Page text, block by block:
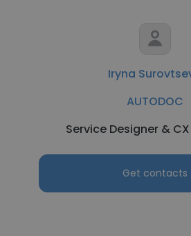
Iryna
AUTODOC
Service Designer &
Get contacts